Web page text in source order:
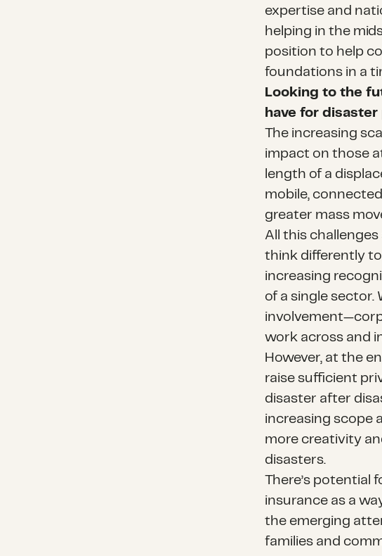
expertise and
helping in the
position to help
foundations in a
Looking to the
have for
The increasing
impact on those
length of a
mobile,
greater mass
All this
think differently
increasing
of a single sector.
work across and
However, at the
raise sufficient
disaster after
increasing scope
more creativity
disasters.
There’s potential
insurance as a
the emerging
families and